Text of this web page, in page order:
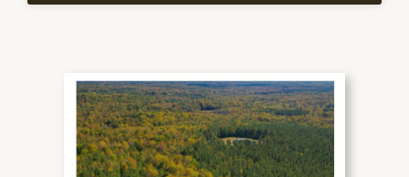
and enjoy a warm, hearty dish